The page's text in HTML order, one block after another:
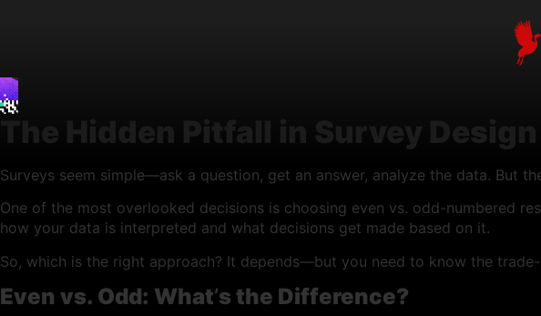
Surveys seem simple—ask a question, get an answer, analyze the data. But
One of the most overlooked decisions is choosing even vs. odd-numbered
how your data is interpreted and what decisions get made based on it.
So, which is the right approach? It depends—but you need to know the
Even vs. Odd: What’s the Difference?